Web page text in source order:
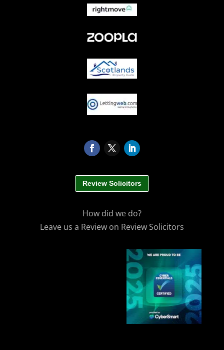
Review Solicitors
How did we do?
Leave us a Review on Review Solicitors